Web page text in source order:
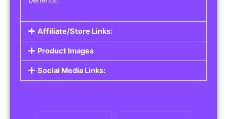
Affiliate or Other Product Listings
Do you work in affiliate marketing or sell
products on behalf of other brands? Our
Affiliate Product Listings
products, or any other item, you can create